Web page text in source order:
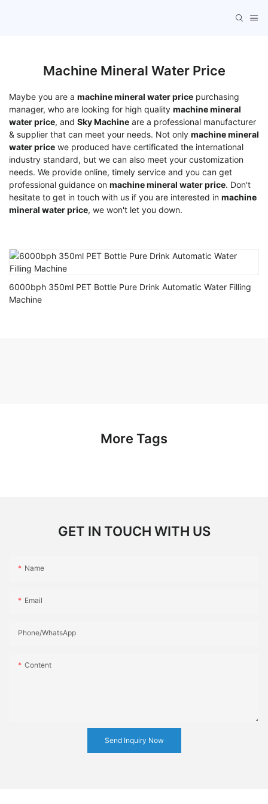
Machine Mineral Water Price
Maybe you are a machine mineral water price purchasing
manager, who are looking for high quality machine mineral
water price, and Sky Machine are a professional manufacturer
& supplier that can meet your needs. Not only machine mineral
water price we produced have certificated the international
industry standard, but we can also meet your customization
needs. We provide online, timely service and you can get
professional guidance on machine mineral water price. Don't
hesitate to get in touch with us if you are interested in machine
mineral water price, we won't let you down.
6000bph 350ml PET Bottle Pure Drink Automatic Water Filling
Machine
More Tags
GET IN TOUCH WITH US
Name
Email
Phone/whatsApp
Content
Send Inquiry Now